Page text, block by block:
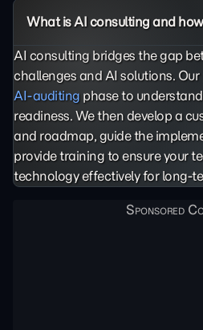
What is AI consulting and
AI consulting bridges the gap
challenges and AI solutions.
AI-auditingphase to
readiness. We then develop a
and roadmap, guide the
provide training to ensure your
technology effectively for long-